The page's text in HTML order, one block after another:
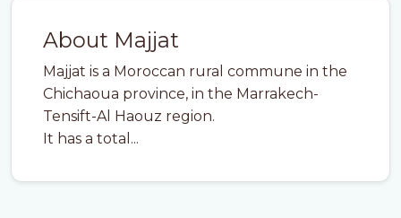
About Majjat
Majjat is a Moroccan rural commune in the
Chichaoua province, in the Marrakech-
Tensift-Al Haouz region.
It has a total...